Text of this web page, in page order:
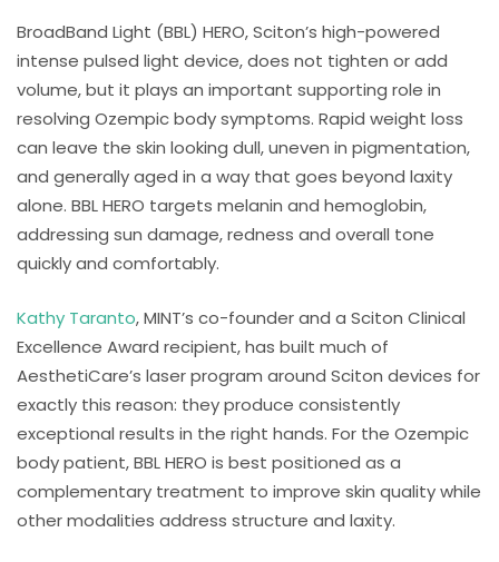
BroadBand Light (BBL) HERO, Sciton’s high-powered
intense pulsed light device, does not tighten or add
volume, but it plays an important supporting role in
resolving Ozempic body symptoms. Rapid weight loss
can leave the skin looking dull, uneven in pigmentation,
and generally aged in a way that goes beyond laxity
alone. BBL HERO targets melanin and hemoglobin,
addressing sun damage, redness and overall tone
quickly and comfortably.
Kathy Taranto, MINT’s co-founder and a Sciton Clinical
Excellence Award recipient, has built much of
AesthetiCare’s laser program around Sciton devices for
exactly this reason: they produce consistently
exceptional results in the right hands. For the Ozempic
body patient, BBL HERO is best positioned as a
complementary treatment to improve skin quality while
other modalities address structure and laxity.